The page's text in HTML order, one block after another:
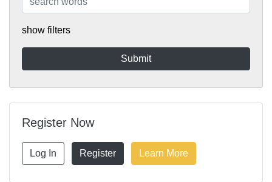
show filters
Register Now
Log In Register Learn More